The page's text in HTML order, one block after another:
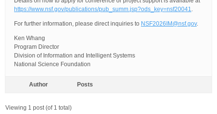
https://www.nsf.gov/publications/pub_summ.jsp?ods_key=nsf20041.
For further information, please direct inquiries to NSF2026IM@nsf.gov.
Ken Whang
Program Director
Division of Information and Intelligent Systems
National Science Foundation
Author Posts
Viewing 1 post (of 1 total)